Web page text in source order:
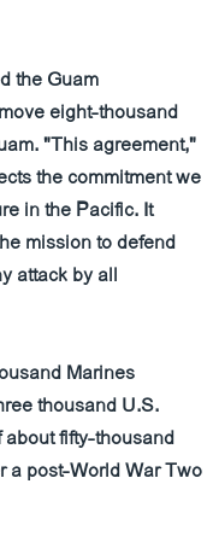
the Guam
eight-thousand
"This agreement,"
the commitment we
in the Pacific. It
mission to defend
attack by all
Marines
thousand U.S.
fifty-thousand
a post-World War Two